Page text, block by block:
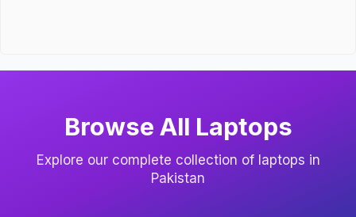
Browse All Laptops
Explore our complete collection of laptops in
Pakistan